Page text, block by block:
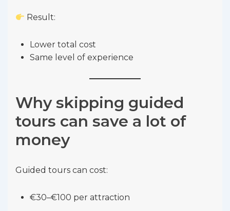
Result:
Lower total cost
Same level of experience
Why skipping guided
tours can save a lot of
money
Guided tours can cost:
€30–€100 per attraction